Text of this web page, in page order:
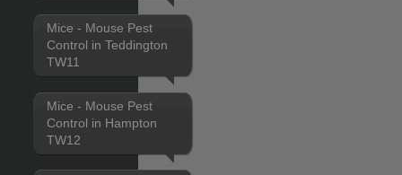
Mice - Mouse Pest
Control in Teddington
TW11
Mice - Mouse Pest
Control in Hampton
TW12